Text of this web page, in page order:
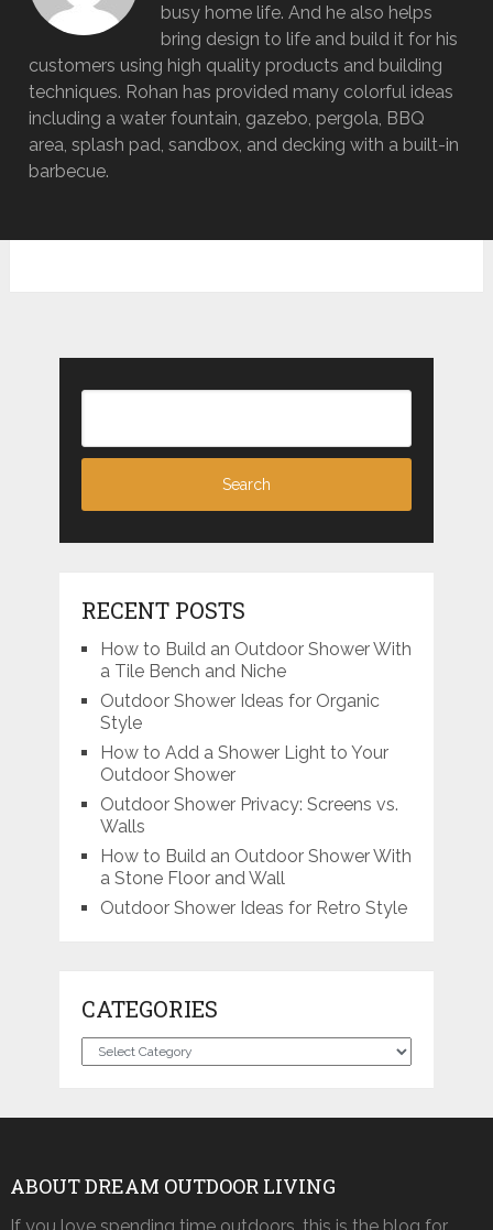
busy home life. And he also helps
bring design to life and build it for his
customers using high quality products and building
techniques. Rohan has provided many colorful ideas
including a water fountain, gazebo, pergola, BBQ
area, splash pad, sandbox, and decking with a built-in
barbecue.
RECENT POSTS
How to Build an Outdoor Shower With
a Tile Bench and Niche
Outdoor Shower Ideas for Organic
Style
How to Add a Shower Light to Your
Outdoor Shower
Outdoor Shower Privacy: Screens vs.
Walls
How to Build an Outdoor Shower With
a Stone Floor and Wall
Outdoor Shower Ideas for Retro Style
CATEGORIES
Categories
ABOUT DREAM OUTDOOR LIVING
If you love spending time outdoors, this is the blog for